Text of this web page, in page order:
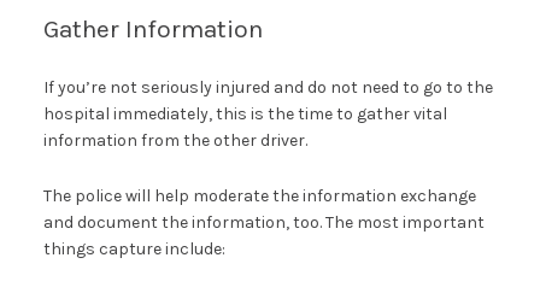
Gather Information
If you’re not seriously injured and do not need to go to the
hospital immediately, this is the time to gather vital
information from the other driver.
The police will help moderate the information exchange
and document the information, too. The most important
things capture include: